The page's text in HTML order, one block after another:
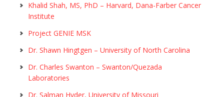
Khalid Shah, MS, PhD – Harvard, Dana-Farber Cancer
Institute
Project GENIE MSK
Dr. Shawn Hingtgen – University of North Carolina
Dr. Charles Swanton – Swanton/Quezada
Laboratories
Dr. Salman Hyder, University of Missouri